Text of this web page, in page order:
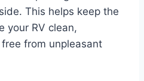
This helps keep the
your RV clean,
from unpleasant